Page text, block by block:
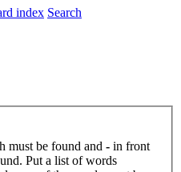
index Search
must be found and - in front
Put a list of words